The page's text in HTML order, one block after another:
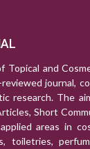
Topical and
journal,
research. The
Short
areas in
toiletries,